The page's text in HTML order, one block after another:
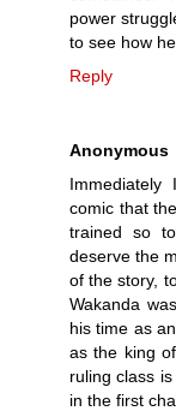
power
to see how
Reply
Anonymous
comic that
trained so
deserve the
of the story,
Wakanda
his time as
as the king
ruling class
in the first